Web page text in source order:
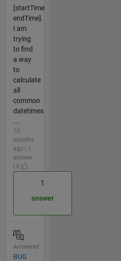
[startTime
endTime].
I am
trying
to find
a way
to
calculate
all
common
datetimes
...
10
months
ago | 1
answer
| 0
1
answer
Answered
BUG